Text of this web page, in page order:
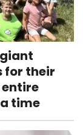
for their
time